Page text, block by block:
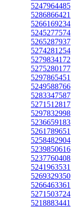
5247964485
5286866421
5266169234
5245277574
5265287937
5274281254
5279834172
5275280177
5297865451
5249588766
5283347587
5271512817
5297832998
5236659183
5261789651
5258482904
5239850616
5237760408
5241963531
5269329350
5266463361
5271503724
5218883441